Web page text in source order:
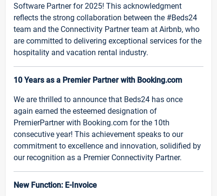
Software Partner for 2025! This acknowledgment
reflects the strong collaboration between the #Beds24
team and the Connectivity Partner team at Airbnb, who
are committed to delivering exceptional services for the
hospitality and vacation rental industry.
10 Years as a Premier Partner with Booking.com
We are thrilled to announce that Beds24 has once
again earned the esteemed designation of
PremierPartner with Booking.com for the 10th
consecutive year! This achievement speaks to our
commitment to excellence and innovation, solidified by
our recognition as a Premier Connectivity Partner.
New Function: E-Invoice